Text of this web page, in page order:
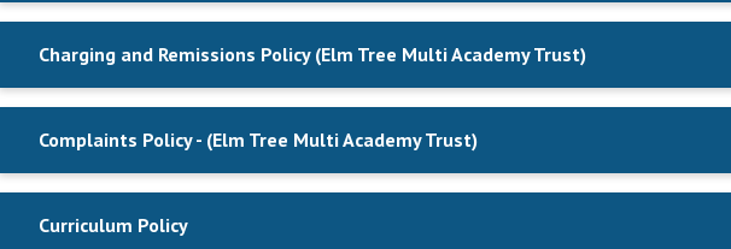
Charging and Remissions Policy (Elm Tree Multi Academy Trust)
Complaints Policy - (Elm Tree Multi Academy Trust)
Curriculum Policy